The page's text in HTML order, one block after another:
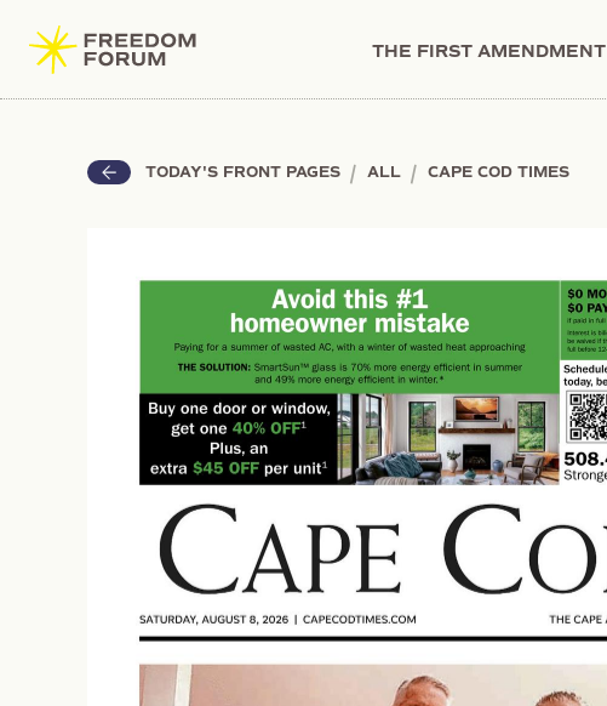
THE FIRST AMENDMENT
TODAY'S FRONT PAGES | ALL | CAPE COD TIMES